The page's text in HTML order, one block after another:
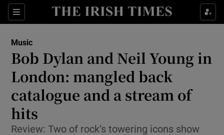
Sections
Show Environment sub sections
Music
Bob Dylan and Neil Young in
London: mangled back
catalogue and a stream of
hits
Review: Two of rock’s towering icons show